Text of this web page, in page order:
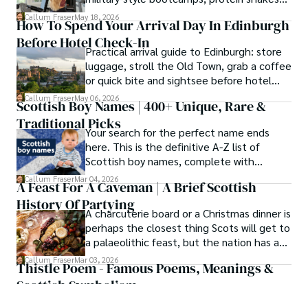
and trainers shouting at you before
breakfast.
Callum FraserMay 18, 2026
How To Spend Your Arrival Day In Edinburgh
Before Hotel Check-InPractical arrival guide to Edinburgh: store
luggage, stroll the Old Town, grab a coffee
or quick bite and sightsee before hotel
check-in.
Callum FraserMay 06, 2026
Scottish Boy Names | 400+ Unique, Rare &
Traditional PicksYour search for the perfect name ends
here. This is the definitive A-Z list of
Scottish boy names, complete with
meanings, origins, and pronunciation help.
Callum FraserMar 04, 2026
A Feast For A Caveman | A Brief Scottish
History Of PartyingA charcuterie board or a Christmas dinner is
perhaps the closest thing Scots will get to
a palaeolithic feast, but the nation has a
long history of wanton consumption.
Callum FraserMar 03, 2026
Thistle Poem - Famous Poems, Meanings &